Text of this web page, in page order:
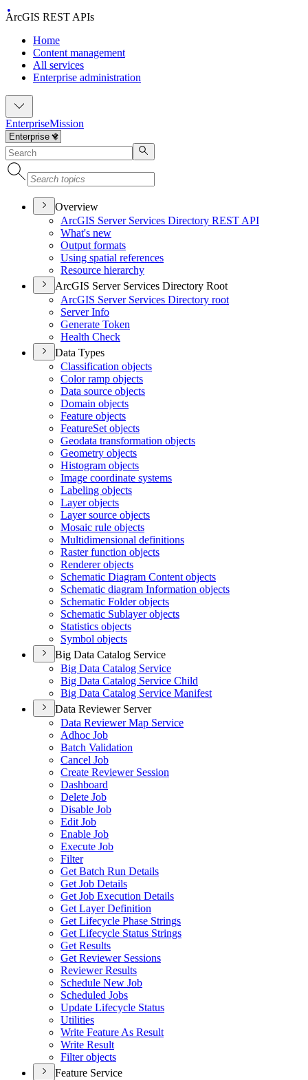
ArcGIS REST APIs
Home
Content management
All services
Enterprise administration
EnterpriseMission
Overview
ArcGIS Server Services Directory REST API
What's new
Output formats
Using spatial references
Resource hierarchy
ArcGIS Server Services Directory Root
ArcGIS Server Services Directory root
Server Info
Generate Token
Health Check
Data Types
Classification objects
Color ramp objects
Data source objects
Domain objects
Feature objects
FeatureSet objects
Geodata transformation objects
Geometry objects
Histogram objects
Image coordinate systems
Labeling objects
Layer objects
Layer source objects
Mosaic rule objects
Multidimensional definitions
Raster function objects
Renderer objects
Schematic Diagram Content objects
Schematic diagram Information objects
Schematic Folder objects
Schematic Sublayer objects
Statistics objects
Symbol objects
Big Data Catalog Service
Big Data Catalog Service
Big Data Catalog Service Child
Big Data Catalog Service Manifest
Data Reviewer Server
Data Reviewer Map Service
Adhoc Job
Batch Validation
Cancel Job
Create Reviewer Session
Dashboard
Delete Job
Disable Job
Edit Job
Enable Job
Execute Job
Filter
Get Batch Run Details
Get Job Details
Get Job Execution Details
Get Layer Definition
Get Lifecycle Phase Strings
Get Lifecycle Status Strings
Get Results
Get Reviewer Sessions
Reviewer Results
Schedule New Job
Scheduled Jobs
Update Lifecycle Status
Utilities
Write Feature As Result
Write Result
Filter objects
Feature Service